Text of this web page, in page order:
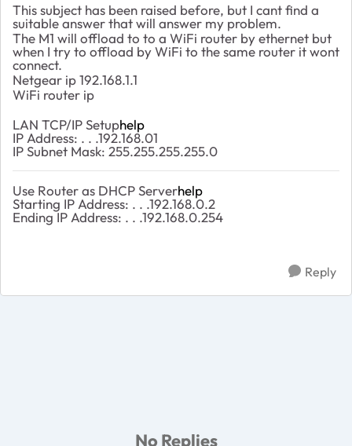
This subject has been raised before, but I cant find a
suitable answer that will answer my problem.
The M1 will offload to to a WiFi router by ethernet but
when I try to offload by WiFi to the same router it wont
connect.
Netgear ip 192.168.1.1
WiFi router ip
LAN TCP/IP Setuphelp
IP Address: . . .192.168.01
IP Subnet Mask: 255.255.255.255.0
Use Router as DHCP Serverhelp
Starting IP Address: . . .192.168.0.2
Ending IP Address: . . .192.168.0.254
Reply
No Replies